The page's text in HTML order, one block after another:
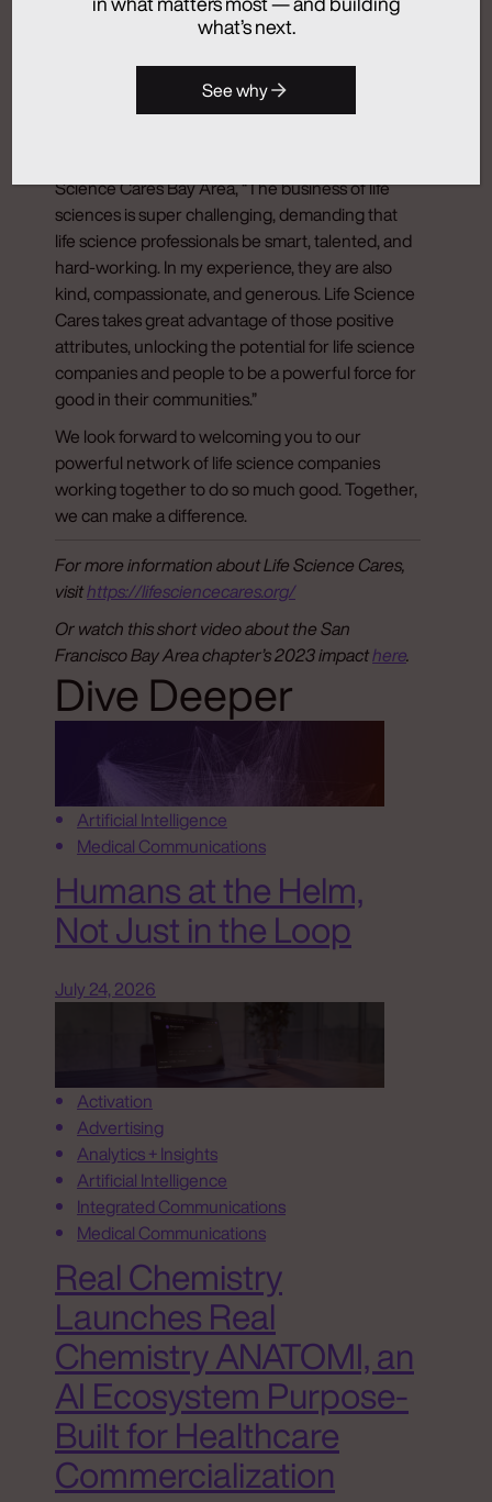
Foundation’s belief in our mission.
As summed up so well by Jeffrey Hessekiel,
Science Cares Bay Area, “The business of life
sciences is super challenging, demanding that
life science professionals be smart, talented, and
hard-working. In my experience, they are also
kind, compassionate, and generous. Life Science
Cares takes great advantage of those positive
attributes, unlocking the potential for life science
companies and people to be a powerful force for
good in their communities.”
We look forward to welcoming you to our
powerful network of life science companies
working together to do so much good. Together,
we can make a difference.
For more information about Life Science Cares,
visithttps://lifesciencecares.org/
Or watch this short video about the San
Francisco Bay Area chapter’s 2023 impacthere.
Dive Deeper
Artificial Intelligence
Medical Communications
Humans at the Helm,
Not Just in the Loop
July 24, 2026
Activation
Advertising
Analytics + Insights
Artificial Intelligence
Integrated Communications
Medical Communications
Real Chemistry
Launches Real
Chemistry ANATOMI, an
AI Ecosystem Purpose-
Built for Healthcare
Commercialization
what’s next.
See why